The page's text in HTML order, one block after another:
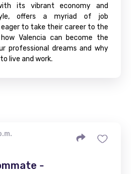
its vibrant economy and
offers a myriad of job
to take their career to the
Valencia can become the
professional dreams and why
live and work.
-